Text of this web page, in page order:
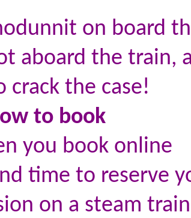
on board
aboard the train,
crack the case!
to book
you book online
time to reserve
on a steam